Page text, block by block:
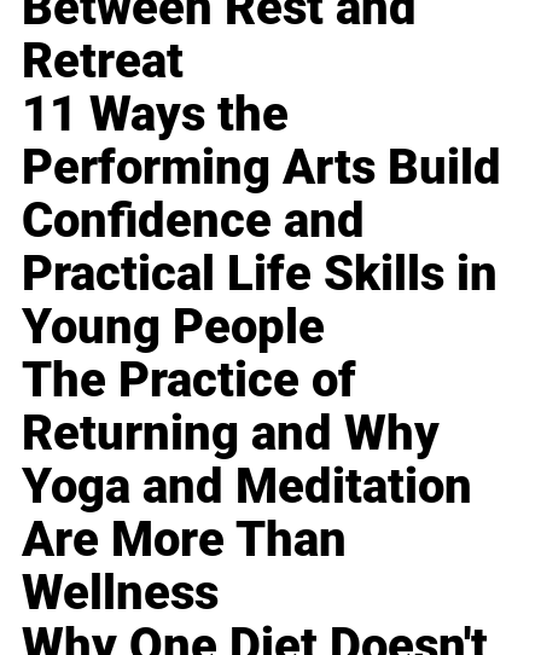
Retreat
11 Ways the
Performing Arts Build
Confidence and
Practical Life Skills in
Young People
The Practice of
Returning and Why
Yoga and Meditation
Are More Than
Wellness